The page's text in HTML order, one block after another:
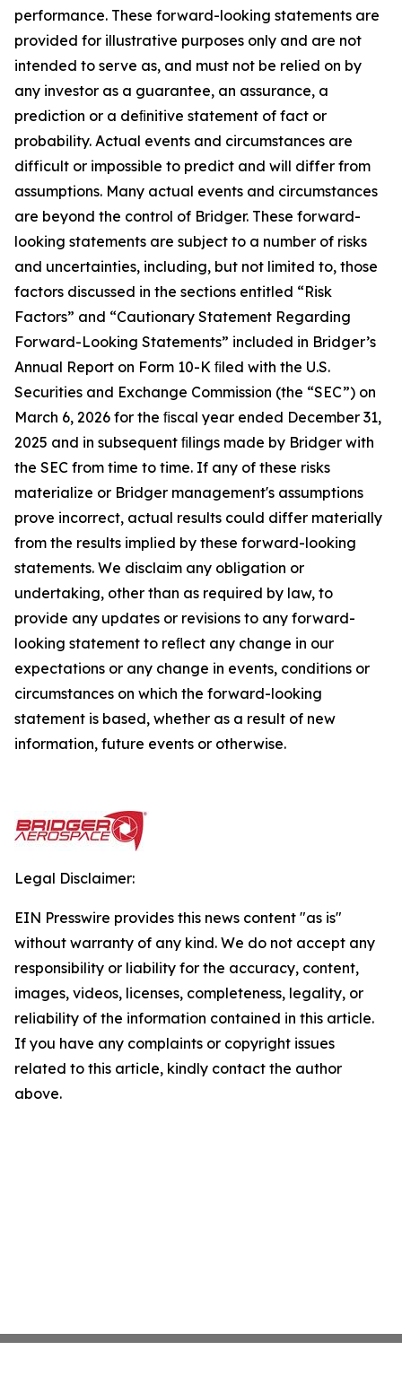
performance. These forward-looking statements are
provided for illustrative purposes only and are not
intended to serve as, and must not be relied on by
any investor as a guarantee, an assurance, a
prediction or a deﬁnitive statement of fact or
probability. Actual events and circumstances are
difficult or impossible to predict and will differ from
assumptions. Many actual events and circumstances
are beyond the control of Bridger. These forward-
looking statements are subject to a number of risks
and uncertainties, including, but not limited to, those
factors discussed in the sections entitled “Risk
Factors” and “Cautionary Statement Regarding
Forward-Looking Statements” included in Bridger’s
Annual Report on Form 10-K ﬁled with the U.S.
Securities and Exchange Commission (the “SEC”) on
March 6, 2026 for the ﬁscal year ended December 31,
2025 and in subsequent ﬁlings made by Bridger with
the SEC from time to time. If any of these risks
materialize or Bridger management's assumptions
prove incorrect, actual results could differ materially
from the results implied by these forward-looking
statements. We disclaim any obligation or
undertaking, other than as required by law, to
provide any updates or revisions to any forward-
looking statement to reﬂect any change in our
expectations or any change in events, conditions or
circumstances on which the forward-looking
statement is based, whether as a result of new
information, future events or otherwise.
Legal Disclaimer:
EIN Presswire provides this news content "as is"
without warranty of any kind. We do not accept any
responsibility or liability for the accuracy, content,
images, videos, licenses, completeness, legality, or
reliability of the information contained in this article.
If you have any complaints or copyright issues
related to this article, kindly contact the author
above.